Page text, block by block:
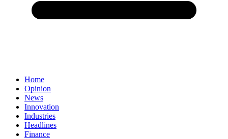
Home
Opinion
News
Innovation
Industries
Headlines
Finance